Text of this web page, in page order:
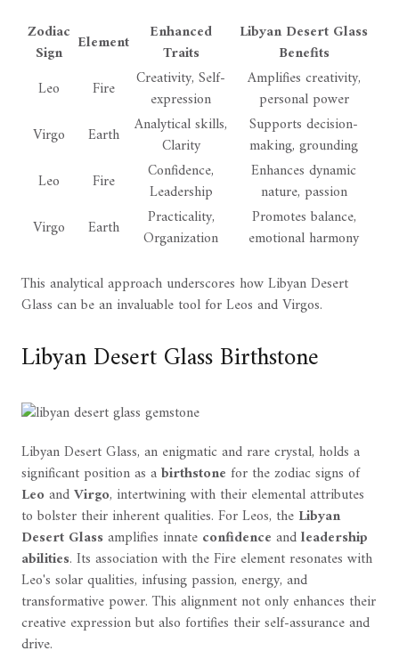
Zodiac
Sign
Element
Enhanced
Traits
Libyan Desert Glass
Benefits
Leo
Fire
Creativity, Self-
expression
Amplifies creativity,
personal power
Virgo
Earth
Analytical skills,
Clarity
Supports decision-
making, grounding
Leo
Fire
Confidence,
Leadership
Enhances dynamic
nature, passion
Virgo
Earth
Practicality,
Organization
Promotes balance,
emotional harmony
This analytical approach underscores how Libyan Desert
Glass can be an invaluable tool for Leos and Virgos.
Libyan Desert Glass Birthstone
Libyan Desert Glass, an enigmatic and rare crystal, holds a
significant position as abirthstone for the zodiac signs of
LeoandVirgo, intertwining with their elemental attributes
to bolster their inherent qualities. For Leos, the Libyan
Desert Glassamplifies innate confidence andleadership
abilities. Its association with the Fire element resonates with
Leo's solar qualities, infusing passion, energy, and
transformative power. This alignment not only enhances their
creative expression but also fortifies their self-assurance and
drive.